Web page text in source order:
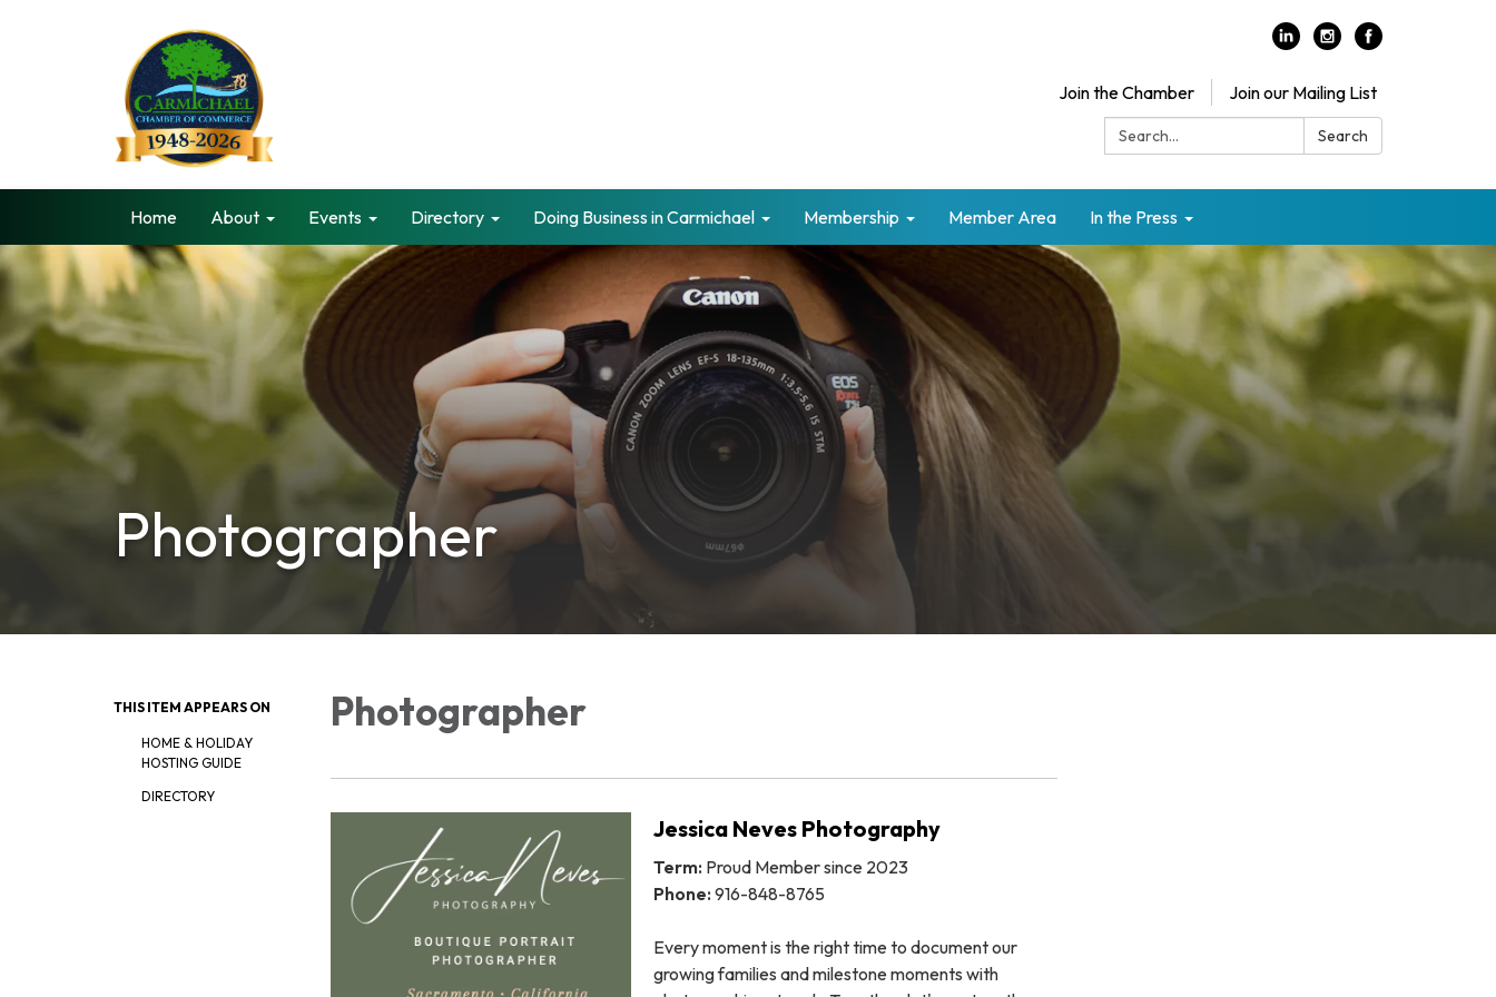
Join the Chamber
Join our Mailing List
Search:
Search
Home About Events Directory Doing Business in Carmichael Membership Member Area In the Press
Photographer
THIS ITEM APPEARS ON
HOME & HOLIDAY
HOSTING GUIDE
DIRECTORY
Photographer
Jessica Neves Photography
Term: Proud Member since 2023
Phone: 916-848-8765
Every moment is the right time to document our
growing families and milestone moments with